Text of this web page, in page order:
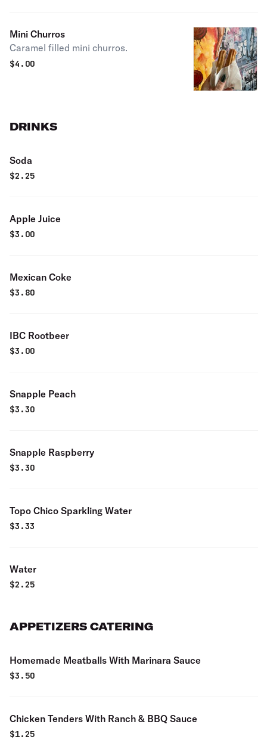
Mini Churros
Caramel filled mini churros.
$4.00
DRINKS
Soda
$2.25
Apple Juice
$3.00
Mexican Coke
$3.80
IBC Rootbeer
$3.00
Snapple Peach
$3.30
Snapple Raspberry
$3.30
Topo Chico Sparkling Water
$3.33
Water
$2.25
APPETIZERS CATERING
Homemade Meatballs With Marinara Sauce
$3.50
Chicken Tenders With Ranch & BBQ Sauce
$1.25